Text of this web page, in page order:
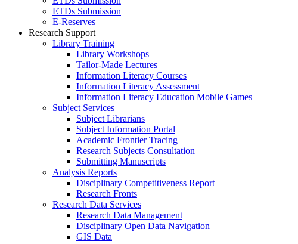
ETDs Submission
E‑Reserves
Research Support
Library Training
Library Workshops
Tailor-Made Lectures
Information Literacy Courses
Information Literacy Assessment
Information Literacy Education Mobile Games
Subject Services
Subject Librarians
Subject Information Portal
Academic Frontier Tracing
Research Subjects Consultation
Submitting Manuscripts
Analysis Reports
Disciplinary Competitiveness Report
Research Fronts
Research Data Services
Research Data Management
Disciplinary Open Data Navigation
GIS Data